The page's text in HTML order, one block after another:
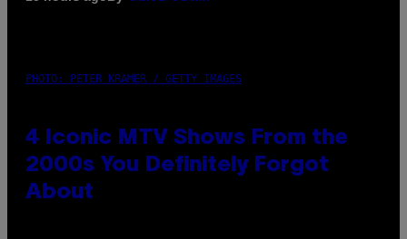
PHOTO: PETER KRAMER / GETTY IMAGES
4 Iconic MTV Shows From the
2000s You Definitely Forgot
About